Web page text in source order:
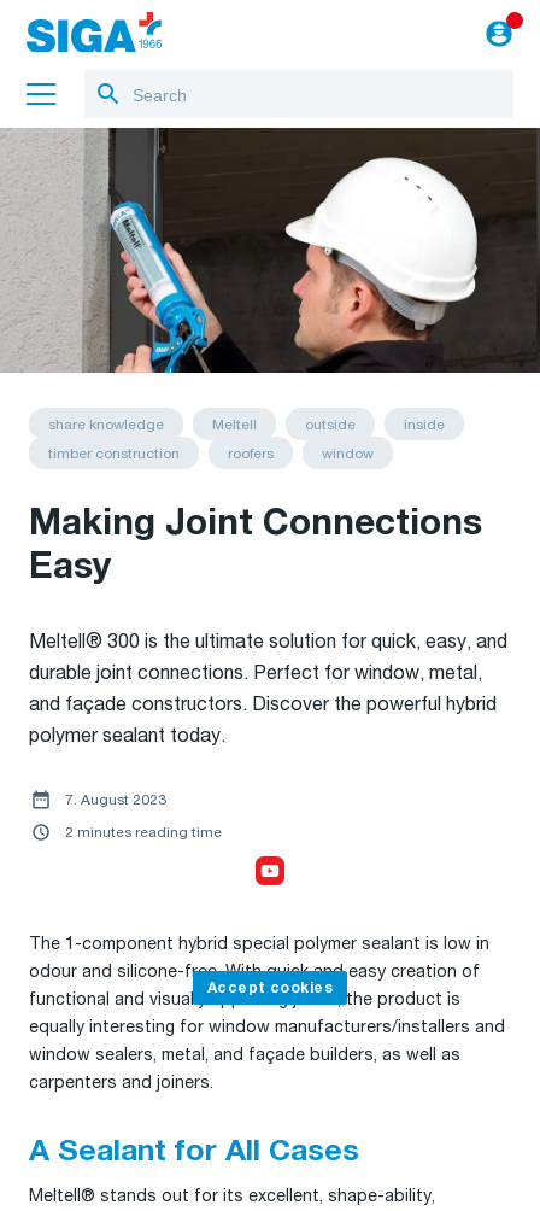
About us
Projects
Blog
share knowledge Meltell outside
inside
timber construction
roofers window
Making Joint Connections
Easy
Meltell® 300 is the ultimate solution for quick, easy, and
durable joint connections. Perfect for window, metal,
and façade constructors. Discover the powerful hybrid
polymer sealant today.
7. August 2023
2 minutes reading time
Accept cookies
The 1-component hybrid special polymer sealant is low in
odour and silicone-free. With quick and easy creation of
functional and visually appealing joints, the product is
equally interesting for window manufacturers/installers and
window sealers, metal, and façade builders, as well as
carpenters and joiners.
A Sealant for All Cases
Meltell® stands out for its excellent, shape-ability,